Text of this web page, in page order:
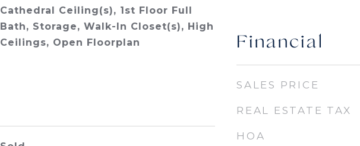
Cathedral Ceiling(s), 1st Floor Full
Bath, Storage, Walk-In Closet(s), High
Ceilings, Open Floorplan
Financial
SALES PRICE
REAL ESTATE TAX
HOA